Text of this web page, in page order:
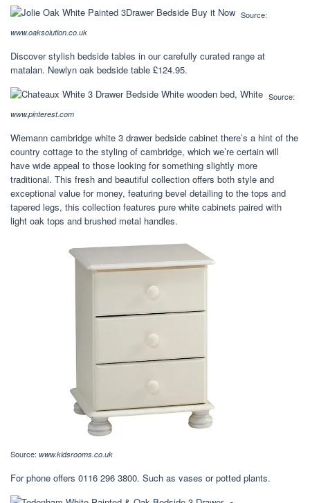
Source:
www.oaksolution.co.uk
Discover stylish bedside tables in our carefully curated range at
matalan. Newlyn oak bedside table £124.95.
Source:
www.pinterest.com
Wiemann cambridge white 3 drawer bedside cabinet there’s a hint of the
country cottage to the styling of cambridge, which we’re certain will
have wide appeal to those looking for something slightly more
traditional. This fresh and beautiful collection offers both style and
exceptional value for money, featuring bevel detailing to the tops and
tapered legs, this collection features pure white cabinets paired with
light oak tops and brushed metal handles.
Source: www.kidsrooms.co.uk
For phone offers 0116 296 3800. Such as vases or potted plants.